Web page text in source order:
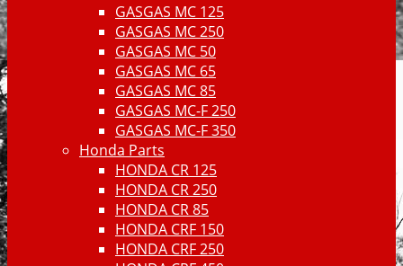
GASGAS MC 125
GASGAS MC 250
GASGAS MC 50
GASGAS MC 65
GASGAS MC 85
GASGAS MC-F 250
GASGAS MC-F 350
Honda Parts
HONDA CR 125
HONDA CR 250
HONDA CR 85
HONDA CRF 150
HONDA CRF 250